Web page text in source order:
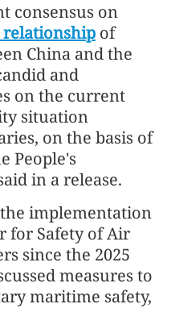
consensus on
of
China and the
and
on the current
situation
on the basis of
People's
in a release.
the implementation
for Safety of Air
since the 2025
measures to
maritime safety,